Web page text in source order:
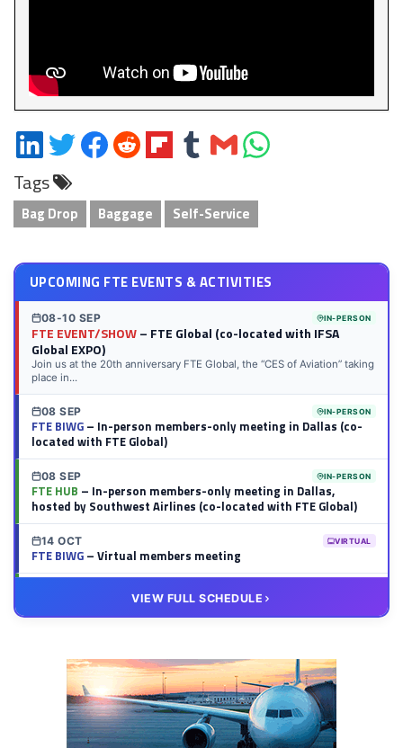
Share
on
LinkedIn
Share
on
Twitter
Share
on
Share
on
Share
on
Share
on
Share
via
Share
on
Tags
Bag Drop Baggage Self-Service
UPCOMING FTE EVENTS & ACTIVITIES
08-10 SEP IN-PERSON
FTE EVENT/SHOW– FTE Global (co-located with IFSA
Global EXPO)
Join us at the 20th anniversary FTE Global, the “CES of Aviation” taking
place in...
08 SEP IN-PERSON
FTE BIWG– In-person members-only meeting in Dallas (co-
located with FTE Global)
08 SEP IN-PERSON
FTE HUB – In-person members-only meeting in Dallas,
hosted by Southwest Airlines (co-located with FTE Global)
14 OCT VIRTUAL
FTE BIWG– Virtual members meeting
– Virtual members meeting
VIEW FULL SCHEDULE